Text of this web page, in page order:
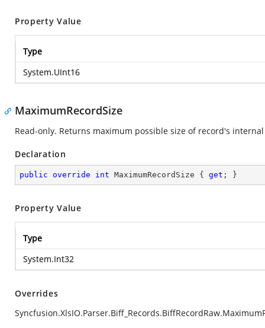
Property Value
Type
System.UInt16
MaximumRecordSize
Read-only. Returns maximum possible size of record's
Declaration
public override int MaximumRecordSize { get ; }
Property Value
Type
System.Int32
Overrides